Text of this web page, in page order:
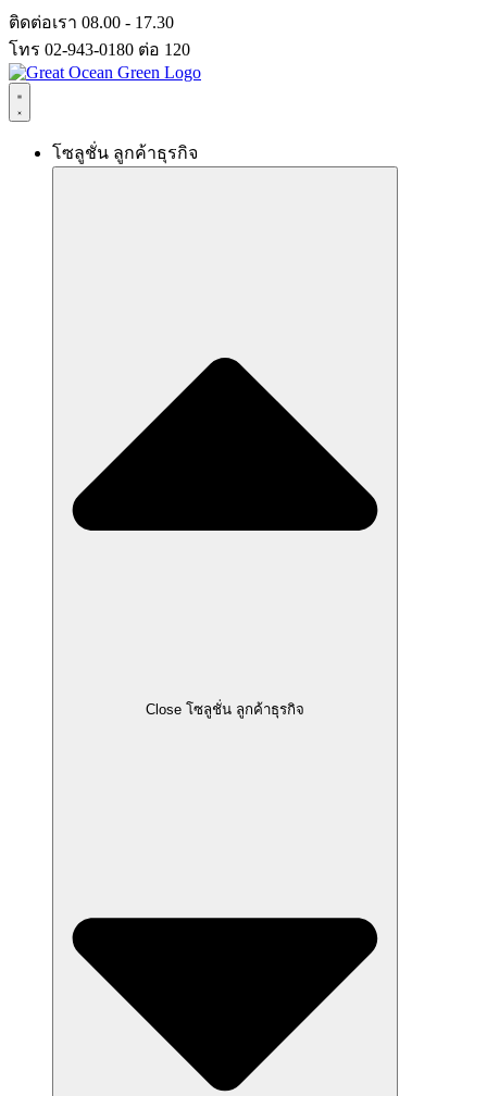
Skip
to
content
ติดต่อเรา 08.00 - 17.30
โทร 02-943-0180 ต่อ 120
โซลูชั่น ลูกค้าธุรกิจ
Close โซลูชั่น ลูกค้าธุรกิจ